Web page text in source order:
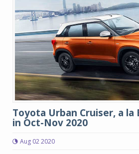
Toyota Urban Cruiser, a la
in Oct-Nov 2020
Aug 02 2020